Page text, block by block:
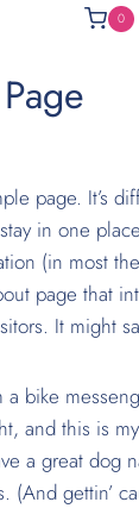
0
page. It’s
in one
(in most
page that
It might
a bike
and this is
a great dog
(And gettin’